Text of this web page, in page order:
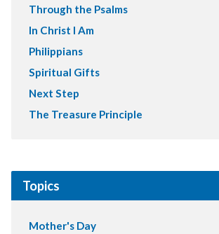
Through the Psalms
In Christ I Am
Philippians
Spiritual Gifts
Next Step
The Treasure Principle
Topics
Mother's Day